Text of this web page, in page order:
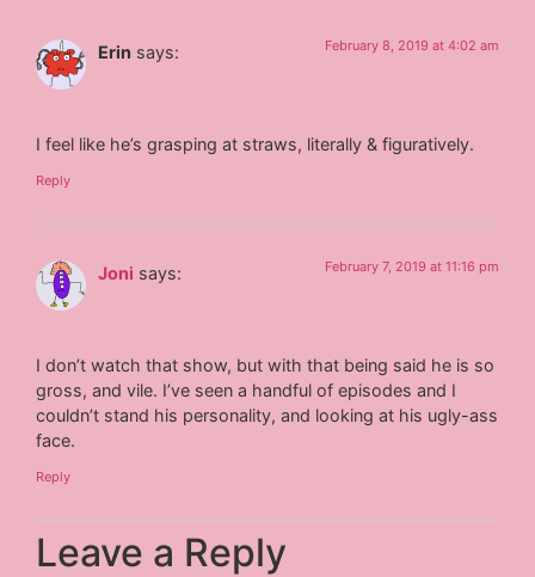
Erin says: February 8, 2019 at 4:02 am
I feel like he’s grasping at straws, literally & figuratively.
Reply
Joni says: February 7, 2019 at 11:16 pm
I don’t watch that show, but with that being said he is so
gross, and vile. I’ve seen a handful of episodes and I
couldn’t stand his personality, and looking at his ugly-ass
face.
Reply
Leave a Reply